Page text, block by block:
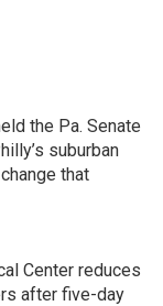
the Pa. Senate
suburban
that
Center reduces
after five-day